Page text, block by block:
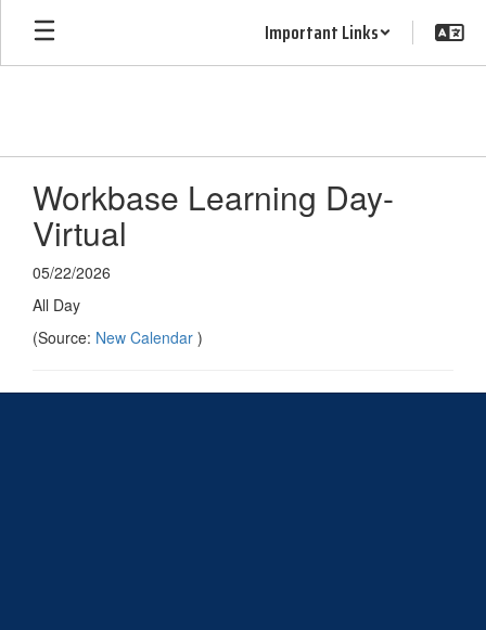
Skip
main
Important Links
Workbase Learning Day-
Virtual
05/22/2026
All Day
(Source: New Calendar )